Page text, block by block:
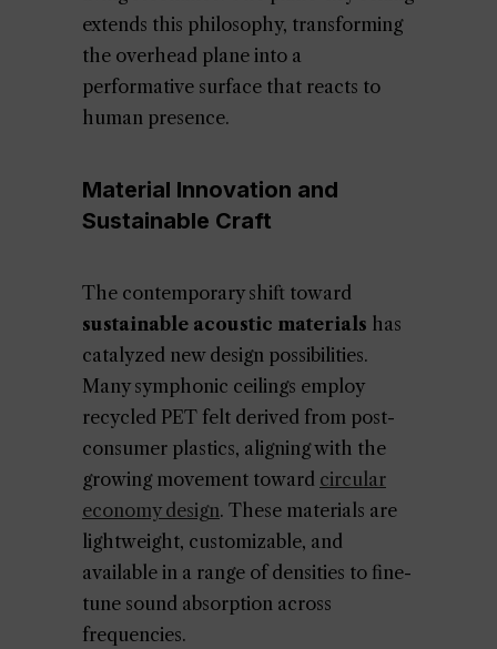
extends this philosophy, transforming
the overhead plane into a
performative surface that reacts to
human presence.
Material Innovation and
Sustainable Craft
The contemporary shift toward
sustainable acoustic materials has
catalyzed new design possibilities.
Many symphonic ceilings employ
recycled PET felt derived from post-
consumer plastics, aligning with the
growing movement toward circular
economy design. These materials are
lightweight, customizable, and
available in a range of densities to fine-
tune sound absorption across
frequencies.